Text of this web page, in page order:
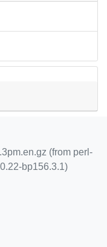
(from perl-
bp156.3.1)